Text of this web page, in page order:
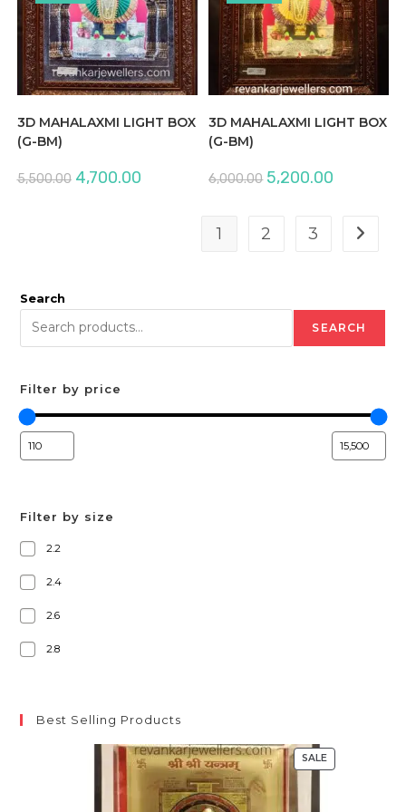
3D MAHALAXMI LIGHT BOX
(G-BM)
5,500.00 Original
price
4,700.00Current
3D MAHALAXMI LIGHT BOX
(G-BM)
6,000.00 Original
price
5,200.00
1 2 3
Search
SEARCH
Filter by price
Filter by size
2.2
2.4
2.6
2.8
Best Selling Products
SALEPRODUCT